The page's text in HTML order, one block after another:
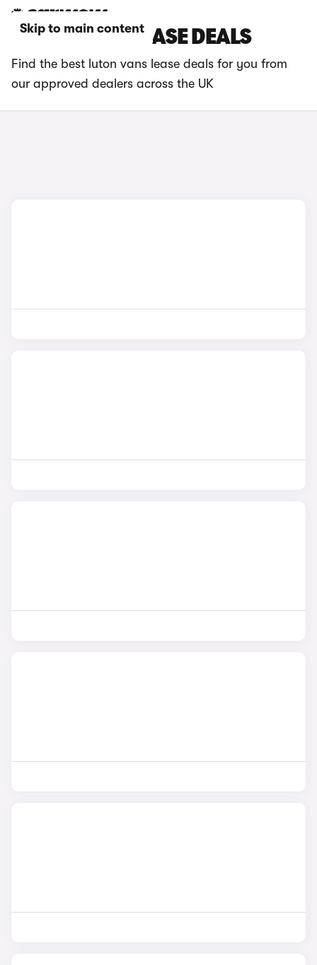
Skip to main content
LUTON VANS LEASE DEALS
Find the best luton vans lease deals for you from
our approved dealers across the UK